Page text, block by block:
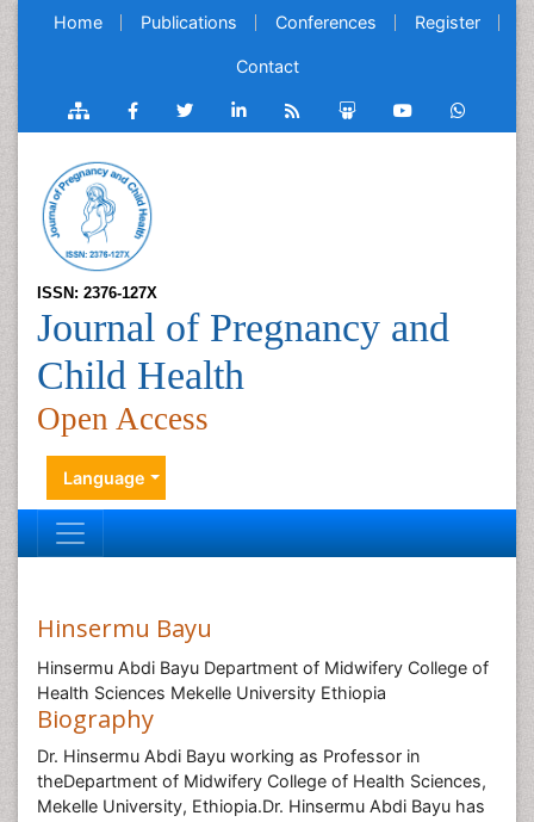
Home Publications Conferences Register
Contact
ISSN: 2376-127X
Journal of Pregnancy and
Child Health
Open Access
Language
Hinsermu Bayu
Hinsermu Abdi Bayu Department of Midwifery College of
Health Sciences Mekelle University Ethiopia
Biography
Dr. Hinsermu Abdi Bayu working as Professor in
theDepartment of Midwifery College of Health Sciences,
Mekelle University, Ethiopia.Dr. Hinsermu Abdi Bayu has